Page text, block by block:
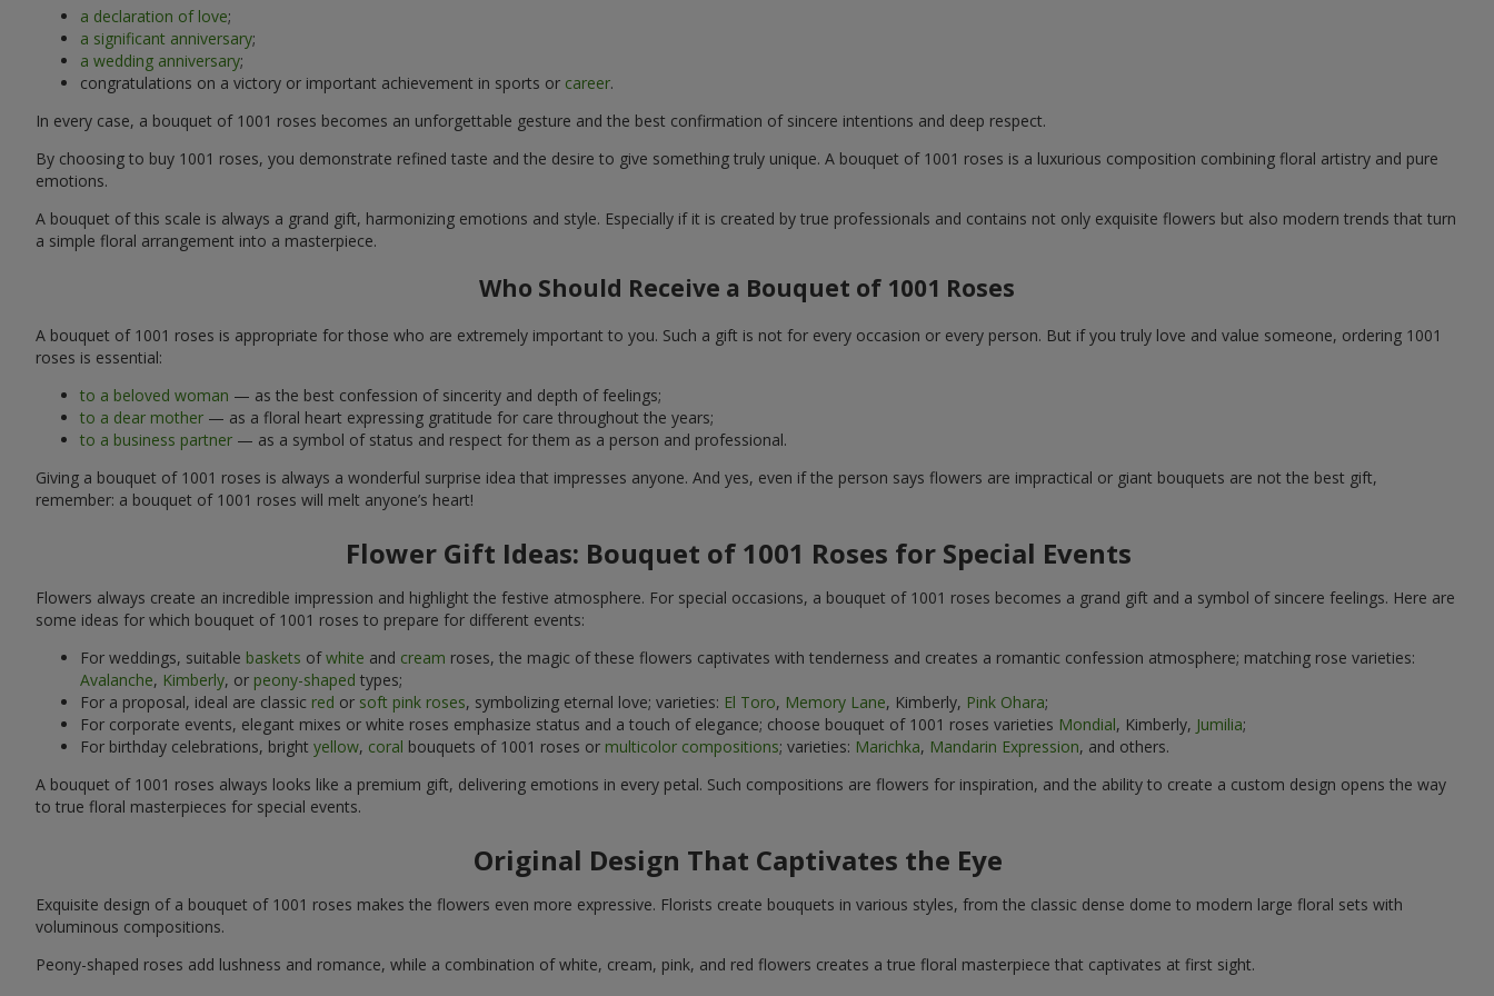
a declaration of love;
a significant anniversary;
a wedding anniversary;
congratulations on a victory or important achievement in sports or career.
In every case, a bouquet of 1001 roses becomes an unforgettable gesture and the best confirmation of sincere intentions and deep respect.
By choosing to buy 1001 roses, you demonstrate refined taste and the desire to give something truly unique. A bouquet of 1001 roses is a luxurious composition combining floral artistry and pure
emotions.
A bouquet of this scale is always a grand gift, harmonizing emotions and style. Especially if it is created by true professionals and contains not only exquisite flowers but also modern trends that turn
a simple floral arrangement into a masterpiece.
Who Should Receive a Bouquet of 1001 Roses
A bouquet of 1001 roses is appropriate for those who are extremely important to you. Such a gift is not for every occasion or every person. But if you truly love and value someone, ordering 1001
roses is essential:
to a beloved woman — as the best confession of sincerity and depth of feelings;
to a dear mother — as a floral heart expressing gratitude for care throughout the years;
to a business partner — as a symbol of status and respect for them as a person and professional.
Giving a bouquet of 1001 roses is always a wonderful surprise idea that impresses anyone. And yes, even if the person says flowers are impractical or giant bouquets are not the best gift,
remember: a bouquet of 1001 roses will melt anyone’s heart!
Flower Gift Ideas: Bouquet of 1001 Roses for Special Events
Flowers always create an incredible impression and highlight the festive atmosphere. For special occasions, a bouquet of 1001 roses becomes a grand gift and a symbol of sincere feelings. Here are
some ideas for which bouquet of 1001 roses to prepare for different events:
For weddings, suitable baskets ofwhite and cream roses, the magic of these flowers captivates with tenderness and creates a romantic confession atmosphere; matching rose varieties:
Avalanche, Kimberly, or peony-shaped types;
For a proposal, ideal are classic red or soft pink roses, symbolizing eternal love; varieties: El Toro, Memory Lane, Kimberly, Pink Ohara;
For corporate events, elegant mixes or white roses emphasize status and a touch of elegance; choose bouquet of 1001 roses varieties Mondial, Kimberly, Jumilia;
For birthday celebrations, bright yellow, coral bouquets of 1001 roses or multicolor compositions; varieties: Marichka, Mandarin Expression, and others.
A bouquet of 1001 roses always looks like a premium gift, delivering emotions in every petal. Such compositions are flowers for inspiration, and the ability to create a custom design opens the way
to true floral masterpieces for special events.
Original Design That Captivates the Eye
Exquisite design of a bouquet of 1001 roses makes the flowers even more expressive. Florists create bouquets in various styles, from the classic dense dome to modern large floral sets with
voluminous compositions.
Peony-shaped roses add lushness and romance, while a combination of white, cream, pink, and red flowers creates a true floral masterpiece that captivates at first sight.